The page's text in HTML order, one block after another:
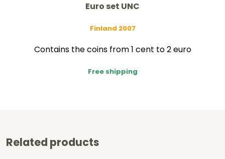
Euro set UNC
Finland 2007
Contains the coins from 1 cent to 2 euro
Free shipping
Related products